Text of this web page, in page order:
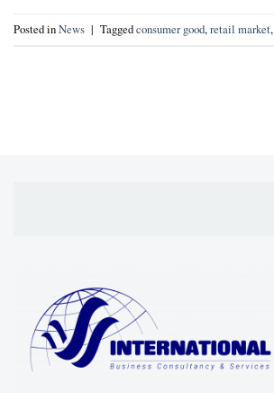
Posted inNews | Taggedconsumer good,retail market,